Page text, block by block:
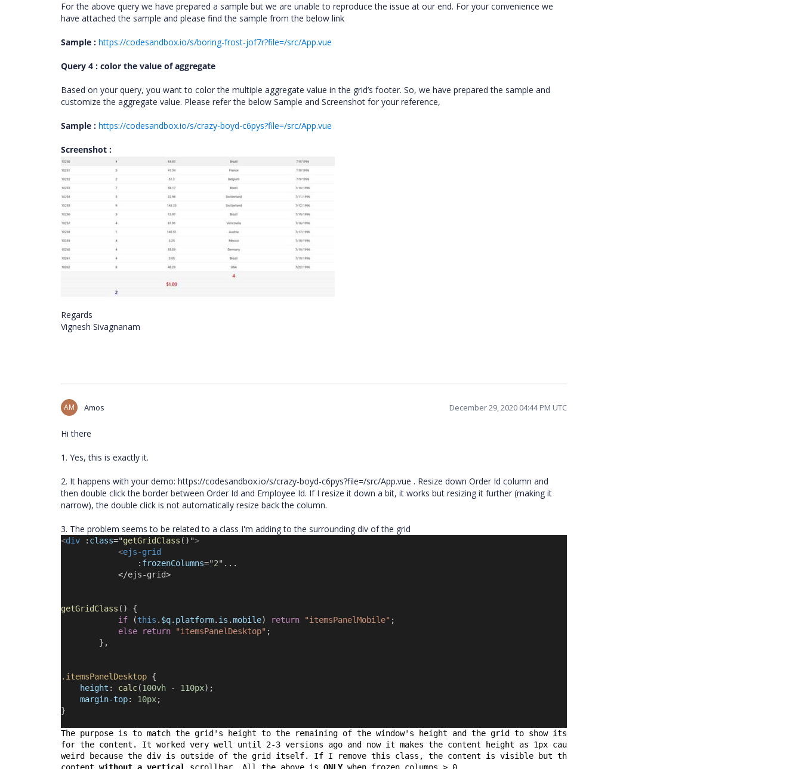
For the above query we have prepared a sample but we are unable to reproduce the issue at our end. For your convenience we
have attached the sample and please find the sample from the below link
Sample : https://codesandbox.io/s/boring-frost-jof7r?file=/src/App.vue
Query 4 : color the value of aggregate
Based on your query, you want to color the multiple aggregate value in the grid’s footer. So, we have prepared the sample and
customize the aggregate value. Please refer the below Sample and Screenshot for your reference,
Sample : https://codesandbox.io/s/crazy-boyd-c6pys?file=/src/App.vue
Screenshot :
Regards
Vignesh Sivagnanam
AM Amos December 29, 2020 04:44 PM UTC
Hi there
1. Yes, this is exactly it.
2. It happens with your demo: https://codesandbox.io/s/crazy-boyd-c6pys?file=/src/App.vue . Resize down Order Id column and
then double click the border between Order Id and Employee Id. If I resize it down a bit, it works but resizing it further (making it
narrow), the double click is not automatically resize back the column.
3. The problem seems to be related to a class I'm adding to the surrounding div of the grid
<div : class="getGridClass () ">
<ejs-grid
: frozenColumns="2"...
            </ejs-grid>
getGridClass () {
if (this . $q. platform. is .mobile) return "itemsPanelMobile" ;
else
return "itemsPanelDesktop" ;
},
.itemsPanelDesktop {
height : calc(100vh - 110px);
margin-top: 10px;
}
The purpose is to match the grid's height to the remaining of the window's height and the grid to show its inner
for the content. It worked very well until 2-3 versions ago and now it makes the content height as 1px causing it to be hidden which is
weird because the div is outside of the grid itself. If I remove this class, the content is visible but the height of the grid is per its